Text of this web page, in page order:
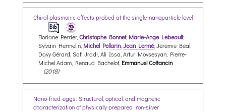
Chiral plasmonic effects probed at the single-nanoparticle level
Floriane Perrier,Christophe Bonnet, Marie-Ange Lebeault,
Sylvain Hermelin, Michel Pellarin,Jean Lermé, Jérémie Béal,
Davy Gérard, Safi Jradi, Ali Issa, Artur Movsesyan, Pierre-
Michel Adam, Renaud Bachelot, Emmanuel Cottancin
(2018)
Nano-fried-eggs: Structural, optical, and magnetic
characterization of physically prepared iron-silver